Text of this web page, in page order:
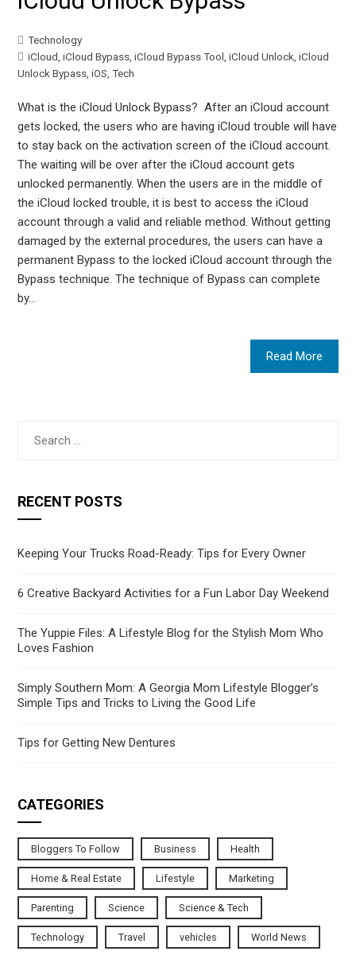
Technology
iCloud ,iCloud Bypass ,iCloud Bypass Tool ,iCloud Unlock ,iCloud
Unlock Bypass ,iOS ,Tech
What is the iCloud Unlock Bypass? After an iCloud account
gets locked, the users who are having iCloud trouble will have
to stay back on the activation screen of the iCloud account.
The waiting will be over after the iCloud account gets
unlocked permanently. When the users are in the middle of
the iCloud locked trouble, it is best to access the iCloud
account through a valid and reliable method. Without getting
damaged by the external procedures, the users can have a
permanent Bypass to the locked iCloud account through the
Bypass technique. The technique of Bypass can complete
by…
Read More
for:
RECENT POSTS
Keeping Your Trucks Road-Ready: Tips for Every Owner
6 Creative Backyard Activities for a Fun Labor Day Weekend
The Yuppie Files: A Lifestyle Blog for the Stylish Mom Who
Loves Fashion
Simply Southern Mom: A Georgia Mom Lifestyle Blogger’s
Simple Tips and Tricks to Living the Good Life
Tips for Getting New Dentures
CATEGORIES
Bloggers To Follow Business Health
Home & Real Estate Lifestyle Marketing
Parenting Science Science & Tech
Technology Travel vehicles World News